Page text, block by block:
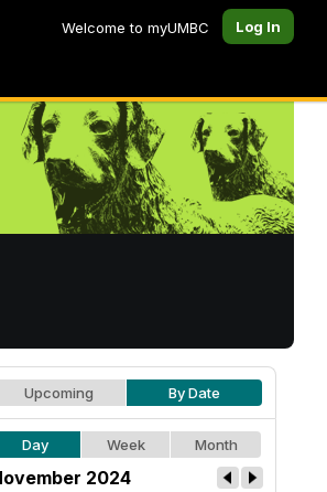
Welcome to myUMBC Log In
Upcoming By Date
Day Week Month
2024